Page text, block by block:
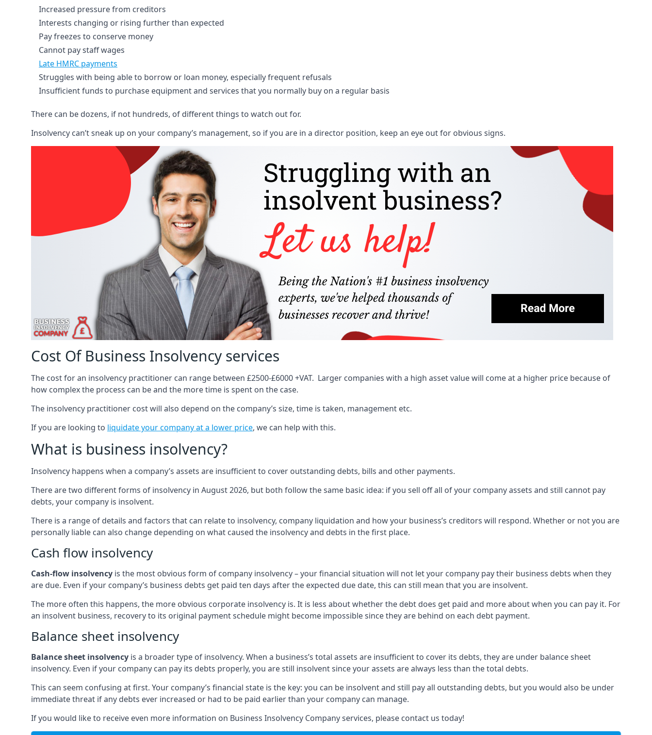
Increased pressure from creditors
Interests changing or rising further than expected
Pay freezes to conserve money
Cannot pay staff wages
Late HMRC payments
Struggles with being able to borrow or loan money, especially frequent refusals
Insufficient funds to purchase equipment and services that you normally buy on a regular basis
There can be dozens, if not hundreds, of different things to watch out for.
Insolvency can’t sneak up on your company’s management, so if you are in a director position, keep an eye out for obvious signs.
Cost Of Business Insolvency services
The cost for an insolvency practitioner can range between £2500-£6000 +VAT. Larger companies with a high asset value will come at a higher price because of
how complex the process can be and the more time is spent on the case.
The insolvency practitioner cost will also depend on the company’s size, time is taken, management etc.
If you are looking to liquidate your company at a lower price, we can help with this.
What is business insolvency?
Insolvency happens when a company’s assets are insufficient to cover outstanding debts, bills and other payments.
There are two different forms of insolvency in August 2026, but both follow the same basic idea: if you sell off all of your company assets and still cannot pay
debts, your company is insolvent.
There is a range of details and factors that can relate to insolvency, company liquidation and how your business’s creditors will respond. Whether or not you are
personally liable can also change depending on what caused the insolvency and debts in the first place.
Cash flow insolvency
Cash-flow insolvency is the most obvious form of company insolvency – your financial situation will not let your company pay their business debts when they
are due. Even if your company’s business debts get paid ten days after the expected due date, this can still mean that you are insolvent.
The more often this happens, the more obvious corporate insolvency is. It is less about whether the debt does get paid and more about when you can pay it. For
an insolvent business, recovery to its original payment schedule might become impossible since they are behind on each debt payment.
Balance sheet insolvency
Balance sheet insolvency is a broader type of insolvency. When a business’s total assets are insufficient to cover its debts, they are under balance sheet
insolvency. Even if your company can pay its debts properly, you are still insolvent since your assets are always less than the total debts.
This can seem confusing at first. Your company’s financial state is the key: you can be insolvent and still pay all outstanding debts, but you would also be under
immediate threat if any debts ever increased or had to be paid earlier than your company can manage.
If you would like to receive even more information on Business Insolvency Company services, please contact us today!